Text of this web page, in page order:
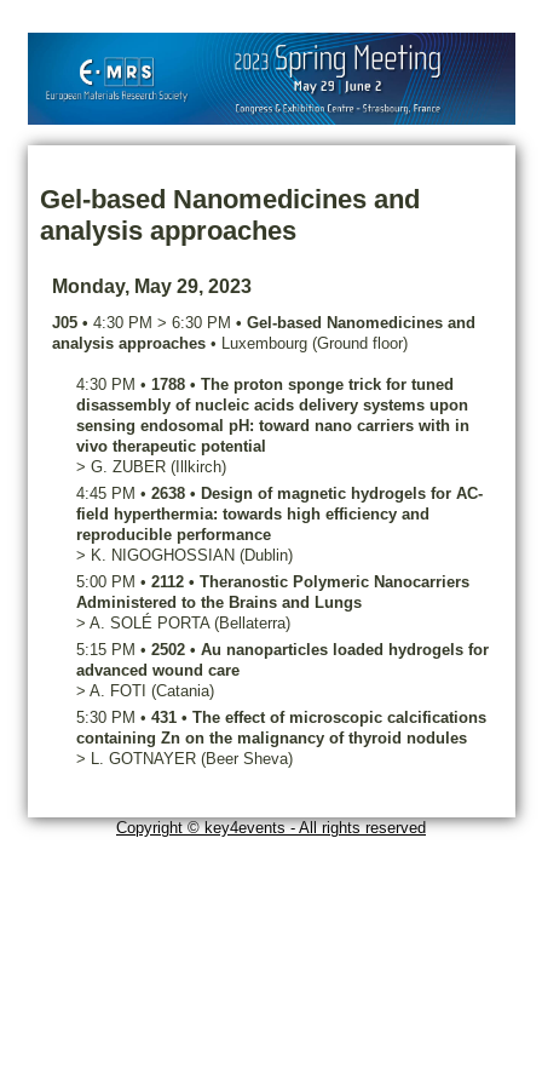
Gel-based Nanomedicines and
analysis approaches
Monday, May 29, 2023
J05 • 4:30 PM > 6:30 PM • Gel-based Nanomedicines and
analysis approaches • Luxembourg (Ground floor)
4:30 PM • 1788 • The proton sponge trick for tuned
disassembly of nucleic acids delivery systems upon
sensing endosomal pH: toward nano carriers with in
vivo therapeutic potential
> G. ZUBER (Illkirch)
4:45 PM • 2638 • Design of magnetic hydrogels for AC-
field hyperthermia: towards high efficiency and
reproducible performance
> K. NIGOGHOSSIAN (Dublin)
5:00 PM • 2112 • Theranostic Polymeric Nanocarriers
Administered to the Brains and Lungs
> A. SOLÉ PORTA (Bellaterra)
5:15 PM • 2502 • Au nanoparticles loaded hydrogels for
advanced wound care
> A. FOTI (Catania)
5:30 PM • 431 • The effect of microscopic calcifications
containing Zn on the malignancy of thyroid nodules
> L. GOTNAYER (Beer Sheva)
Copyright © key4events - All rights reserved